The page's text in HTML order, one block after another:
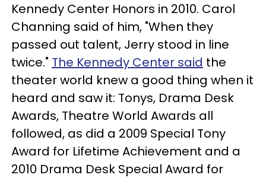
Kennedy Center Honors in 2010. Carol
Channing said of him, "When they
passed out talent, Jerry stood in line
twice." The Kennedy Center said the
theater world knew a good thing when it
heard and saw it: Tonys, Drama Desk
Awards, Theatre World Awards all
followed, as did a 2009 Special Tony
Award for Lifetime Achievement and a
2010 Drama Desk Special Award for